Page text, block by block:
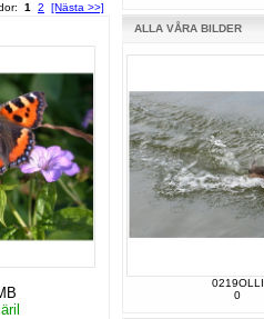
1 2 [Nästa >>]
ALLA VÅRA BILDER
0219OLLI
0